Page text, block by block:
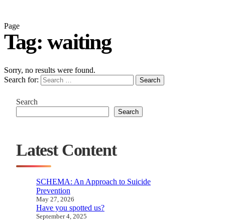
Page
Tag:waiting
Sorry, no results were found.
Search for:
Search
Search
Search
Latest Content
SCHEMA: An Approach to Suicide
Prevention
May 27, 2026
Have you spotted us?
September 4, 2025